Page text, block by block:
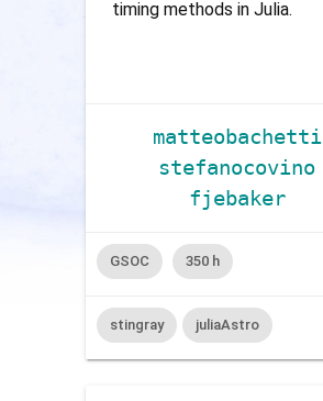
timing methods in Julia.
matteobachetti
stefanocovino
fjebaker
GSOC 350 h
stingray juliaAstro